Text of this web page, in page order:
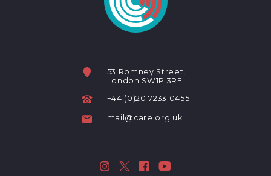
53 Romney Street,
London SW1P 3RF
+44 (0)20 7233 0455
mail@care.org.uk